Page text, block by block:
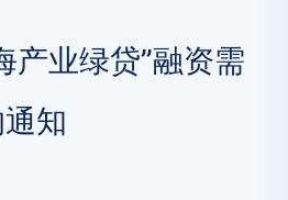
产业绿贷”融资需
知